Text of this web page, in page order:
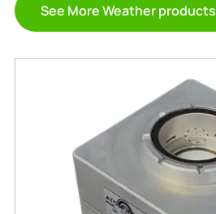
See More Weather products